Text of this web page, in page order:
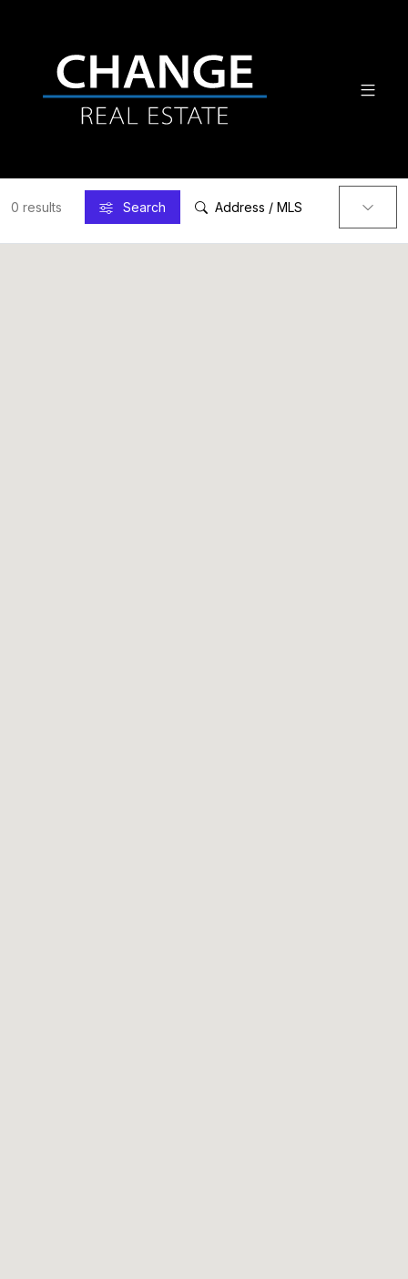
0 results Search Address / MLS